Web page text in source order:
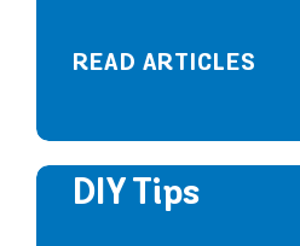
READ ARTICLES
DIY Tips